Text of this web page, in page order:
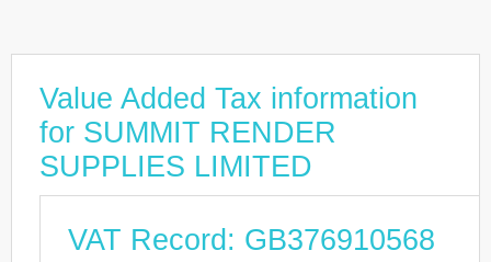
Value Added Tax information
for SUMMIT RENDER
SUPPLIES LIMITED
VAT Record: GB376910568